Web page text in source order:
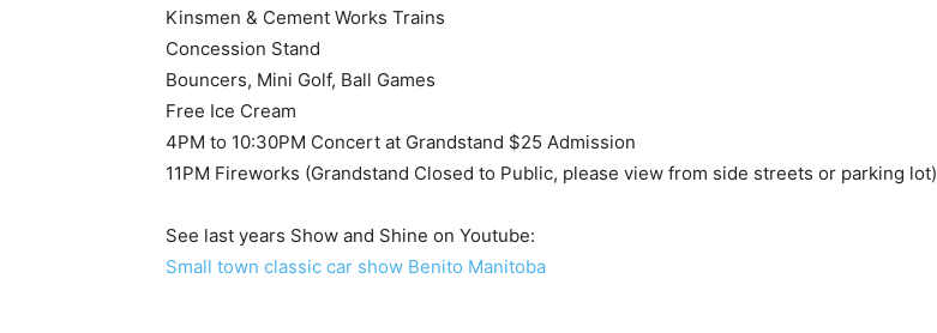
Kinsmen & Cement Works Trains
Concession Stand
Bouncers, Mini Golf, Ball Games
Free Ice Cream
4PM to 10:30PM Concert at Grandstand $25 Admission
11PM Fireworks (Grandstand Closed to Public, please view from side streets or parking lot)
See last years Show and Shine on Youtube:
Small town classic car show Benito Manitoba